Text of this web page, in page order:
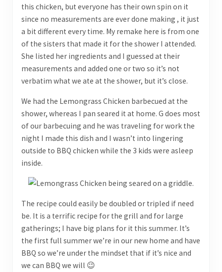
this chicken, but everyone has their own spin on it
since no measurements are ever done making , it just
a bit different every time. My remake here is from one
of the sisters that made it for the shower I attended.
She listed her ingredients and I guessed at their
measurements and added one or two so it’s not
verbatim what we ate at the shower, but it’s close.
We had the Lemongrass Chicken barbecued at the
shower, whereas I pan seared it at home. G does most
of our barbecuing and he was traveling for work the
night I made this dish and I wasn’t into lingering
outside to BBQ chicken while the 3 kids were asleep
inside.
The recipe could easily be doubled or tripled if need
be. It is a terrific recipe for the grill and for large
gatherings; I have big plans for it this summer. It’s
the first full summer we’re in our new home and have
BBQ so we’re under the mindset that if it’s nice and
we can BBQ we will 😉